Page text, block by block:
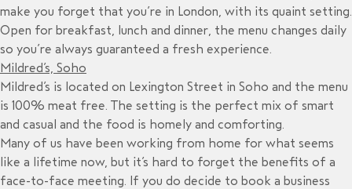
make you forget that you’re in London, with its quaint setting.
Open for breakfast, lunch and dinner, the menu changes daily
so you’re always guaranteed a fresh experience.
Mildred’s, Soho
Mildred’s is located on Lexington Street in Soho and the menu
is 100% meat free. The setting is the perfect mix of smart
and casual and the food is homely and comforting.
Many of us have been working from home for what seems
like a lifetime now, but it’s hard to forget the benefits of a
face-to-face meeting. If you do decide to book a business